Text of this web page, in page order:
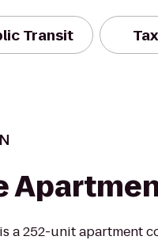
Transit
a 252-unit apartment